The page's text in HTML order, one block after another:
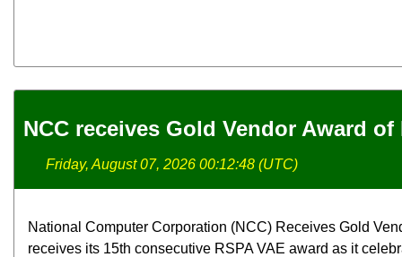
NCC receives Gold Vendor Award of
Friday, August 07, 2026 00:12:48 (UTC)
National Computer Corporation (NCC) Receives Gold
receives its 15th consecutive RSPA VAE award as it